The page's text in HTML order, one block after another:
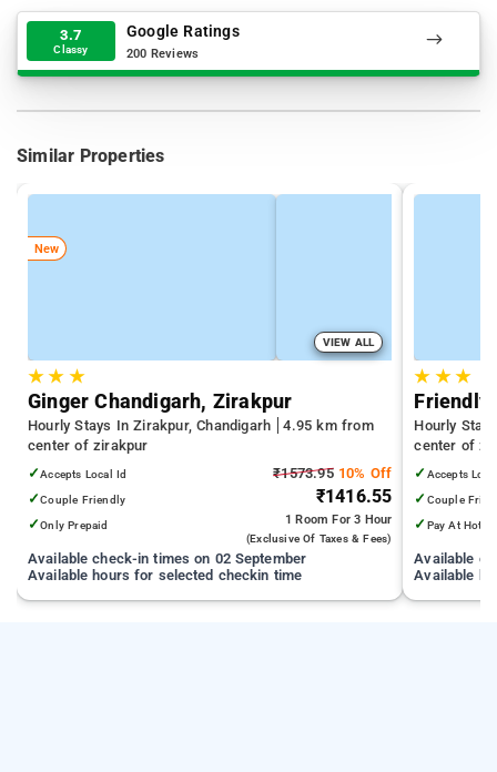
3.7
Classy
Google Ratings
200 Reviews
Similar Properties
New
VIEW ALL
★★ ★
Ginger Chandigarh, Zirakpur
Hourly Stays In Zirakpur, Chandigarh
4.95 km from
center of zirakpur
✓Accepts Local Id
✓Couple Friendly
✓Only Prepaid
₹1573.9510% Off
₹1416.55
1 Room For 3 Hour
(exclusive Of Taxes & Fees)
Available check-in times on 02 September
Available hours for selected checkin time
★ ★★
Friendly
Hourly
center of
✓ Accepts
✓ Couple
✓ Pay At Hotel
Available
Available